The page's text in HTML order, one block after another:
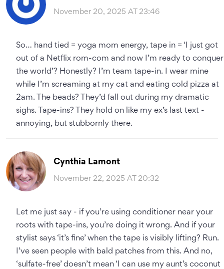
November 20, 2025 AT 23:46
So… hand tied = yoga mom energy, tape in = ‘I just got
out of a Netflix rom-com and now I’m ready to conquer
the world’? Honestly? I’m team tape-in. I wear mine
while I’m screaming at my cat and eating cold pizza at
2am. The beads? They’d fall out during my dramatic
sighs. Tape-ins? They hold on like my ex’s last text -
annoying, but stubbornly there.
Cynthia Lamont
November 22, 2025 AT 20:32
Let me just say - if you’re using conditioner near your
roots with tape-ins, you’re doing it wrong. And if your
stylist says ‘it’s fine’ when the tape is visibly lifting? Run.
I’ve seen people with bald patches from this. And no,
‘sulfate-free’ doesn’t mean ‘I can use my aunt’s coconut